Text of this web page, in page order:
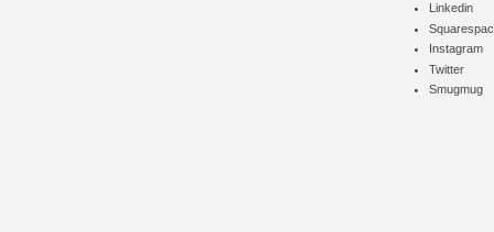
Linkedin
Instagram
Twitter
Smugmug